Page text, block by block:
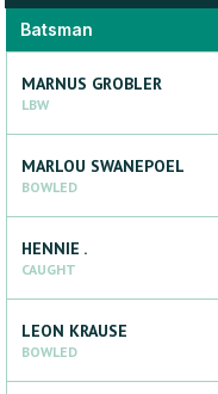
Batsman
MARNUS GROBLER
LBW
MARLOU SWANEPOEL
BOWLED
HENNIE .
CAUGHT
LEON KRAUSE
BOWLED